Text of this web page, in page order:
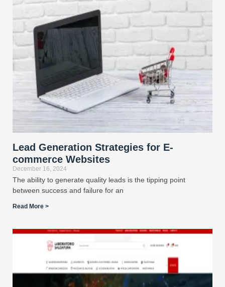
Lead Generation Strategies for E-
commerce Websites
December 16, 2024
The ability to generate quality leads is the tipping point
between success and failure for an
Read More >